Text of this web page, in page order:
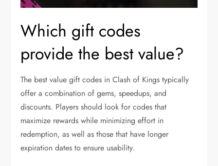
Which gift codes
provide the best value?
The best value gift codes in Clash of Kings typically
offer a combination of gems, speedups, and
discounts. Players should look for codes that
maximize rewards while minimizing effort in
redemption, as well as those that have longer
expiration dates to ensure usability.